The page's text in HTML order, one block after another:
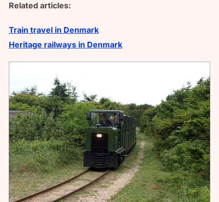
Related articles:
Train travel in Denmark
Heritage railways in Denmark